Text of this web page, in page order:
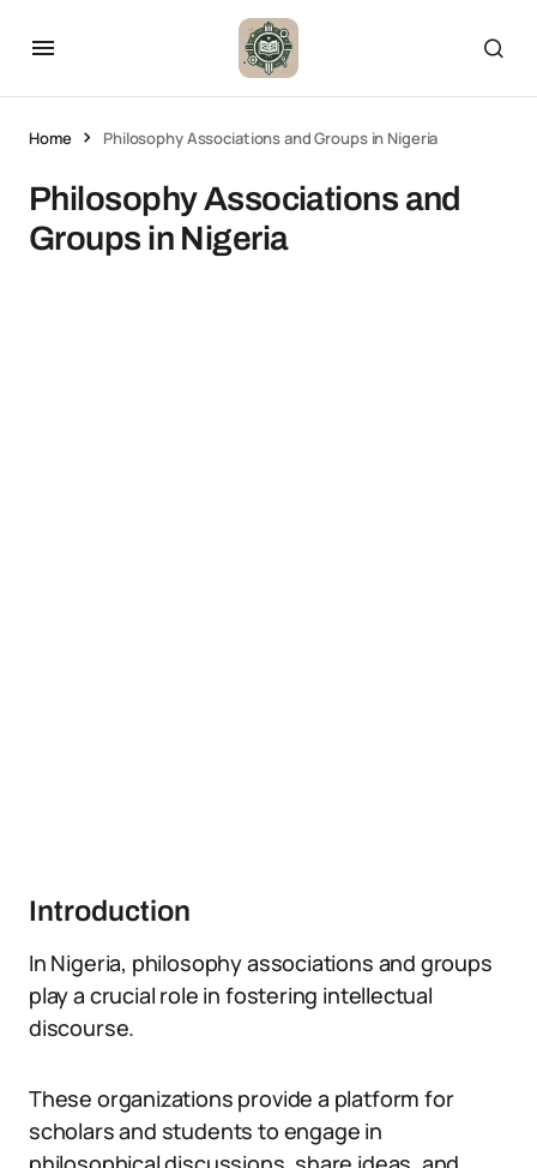
Home Philosophy Associations and Groups in Nigeria
Philosophy Associations and
Groups in Nigeria
Introduction
In Nigeria, philosophy associations and groups
play a crucial role in fostering intellectual
discourse.
These organizations provide a platform for
scholars and students to engage in